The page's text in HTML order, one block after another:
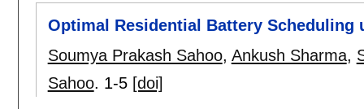
Optimal Residential Battery Scheduling
Soumya Prakash Sahoo, Ankush Sharma,
Sahoo. 1-5 [doi]